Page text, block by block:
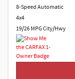
8-Speed Automatic
4x4
19/26 MPG City/Hwy